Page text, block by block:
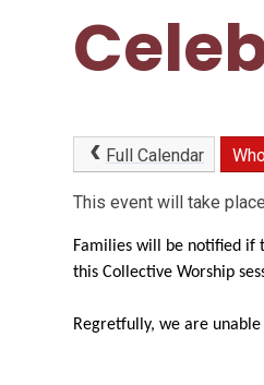
Full Calendar
This event will take
Families will be notified if
this Collective Worship
Regretfully, we are